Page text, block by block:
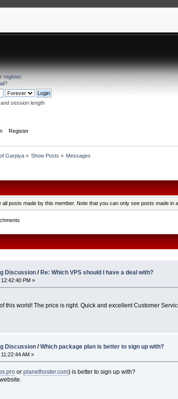
register.
?
session length
Register
Garpiya» Show Posts » Messages
posts made by this member. Note that you can only see posts made in
Discussion /Re: Which VPS should I have a deal with?
PM »
this world! The price is right. Quick and excellent Customer
Discussion /Which package plan is better to sign up with?
AM »
orplanethoster.com) is better to sign up with?